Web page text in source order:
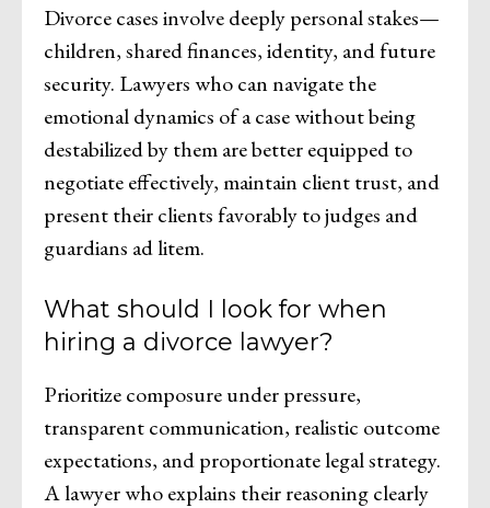
Divorce cases involve deeply personal stakes—
children, shared finances, identity, and future
security. Lawyers who can navigate the
emotional dynamics of a case without being
destabilized by them are better equipped to
negotiate effectively, maintain client trust, and
present their clients favorably to judges and
guardians ad litem.
What should I look for when
hiring a divorce lawyer?
Prioritize composure under pressure,
transparent communication, realistic outcome
expectations, and proportionate legal strategy.
A lawyer who explains their reasoning clearly